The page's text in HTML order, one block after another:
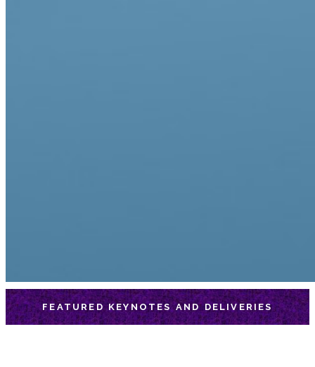
FEATURED KEYNOTES AND DELIVERIES